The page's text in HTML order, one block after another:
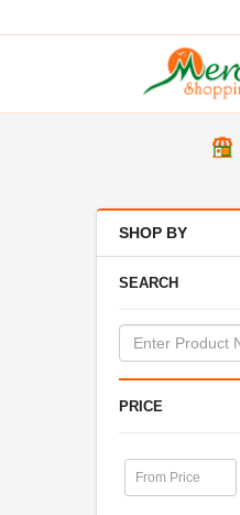
SHOP BY
SEARCH
PRICE